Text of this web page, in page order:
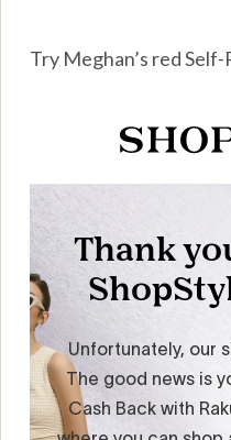
Try Meghan’s red